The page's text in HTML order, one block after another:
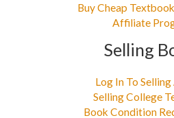
Buy Cheap
Affiliate
Selling
Log In To
Selling College
Book Condition